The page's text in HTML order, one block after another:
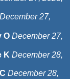
December 27,
O December 27,
K December 28,
December 28,